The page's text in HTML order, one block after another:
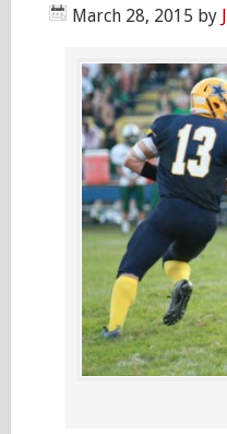
March 28, 2015 by